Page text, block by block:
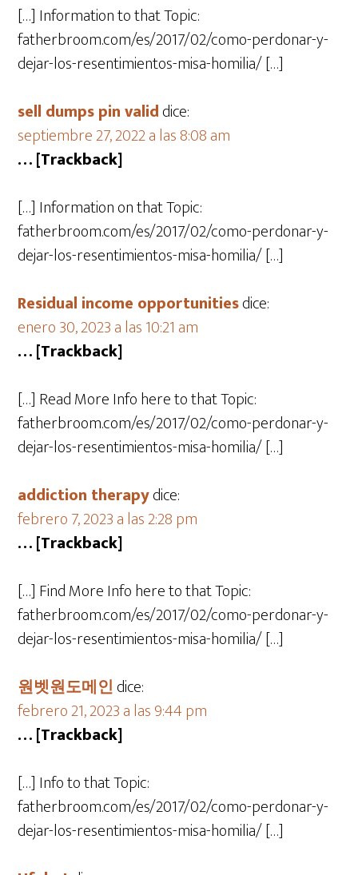
[…] Information to that Topic:
fatherbroom.com/es/2017/02/como-perdonar-y-
dejar-los-resentimientos-misa-homilia/ […]
sell dumps pin validdice:
septiembre 27, 2022 a las 8:08 am
… [Trackback]
[…] Information on that Topic:
fatherbroom.com/es/2017/02/como-perdonar-y-
dejar-los-resentimientos-misa-homilia/ […]
Residual income opportunitiesdice:
enero 30, 2023 a las 10:21 am
… [Trackback]
[…] Read More Info here to that Topic:
fatherbroom.com/es/2017/02/como-perdonar-y-
dejar-los-resentimientos-misa-homilia/ […]
addiction therapydice:
febrero 7, 2023 a las 2:28 pm
… [Trackback]
[…] Find More Info here to that Topic:
fatherbroom.com/es/2017/02/como-perdonar-y-
dejar-los-resentimientos-misa-homilia/ […]
원벳원도메인dice:
febrero 21, 2023 a las 9:44 pm
… [Trackback]
[…] Info to that Topic:
fatherbroom.com/es/2017/02/como-perdonar-y-
dejar-los-resentimientos-misa-homilia/ […]